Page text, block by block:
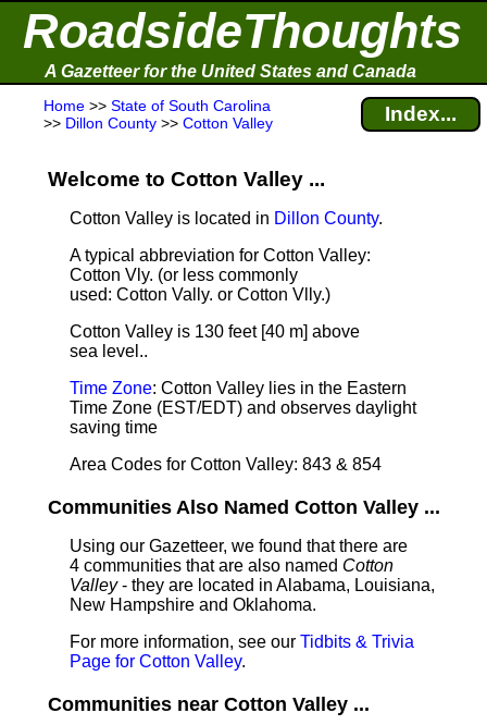
RoadsideThoughts
A Gazetteer for the United States and Canada
Home >> State of South Carolina
>> Dillon County >> Cotton Valley Index...
Welcome to Cotton Valley ...
Cotton Valley is located in Dillon County.
A typical abbreviation for Cotton Valley:
Cotton Vly. (or less commonly
used: Cotton Vally. or Cotton Vlly.)
Cotton Valley is 130 feet [40 m] above
sea level..
Time Zone: Cotton Valley lies in the Eastern
Time Zone (EST/EDT) and observes daylight
saving time
Area Codes for Cotton Valley: 843 & 854
Communities Also Named Cotton Valley ...
Using our Gazetteer, we found that there are
4 communities that are also named Cotton
Valley- they are located in Alabama, Louisiana,
New Hampshire and Oklahoma.
For more information, see our Tidbits & Trivia
Page for Cotton Valley.
Communities near Cotton Valley ...